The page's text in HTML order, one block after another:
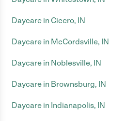
Daycare in Cicero, IN
Daycare in McCordsville, IN
Daycare in Noblesville, IN
Daycare in Brownsburg, IN
Daycare in Indianapolis, IN